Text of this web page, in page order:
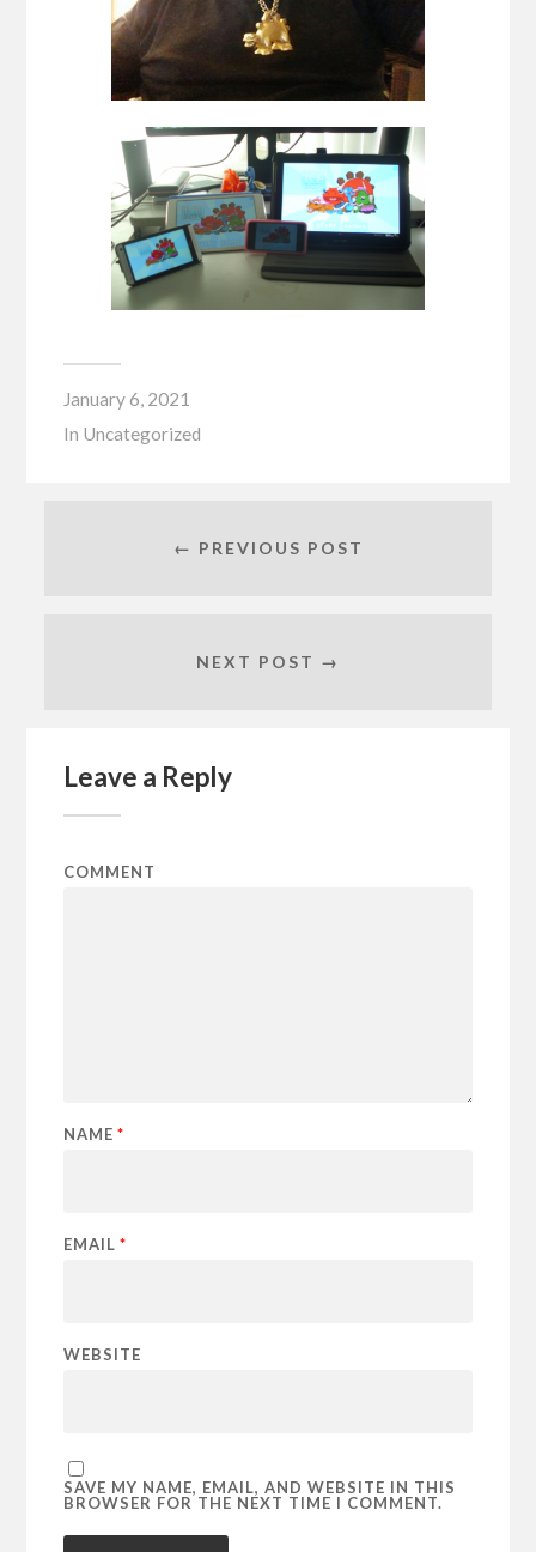
January 6, 2021
In Uncategorized
← PREVIOUS POST
NEXT POST →
Leave a Reply
COMMENT
NAME *
EMAIL *
WEBSITE
SAVE MY NAME, EMAIL, AND WEBSITE IN THIS
BROWSER FOR THE NEXT TIME I COMMENT.